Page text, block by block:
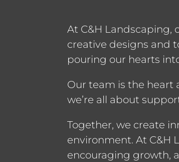
At C&H Landscaping,
creative designs and
pouring our hearts
Our team is the heart
we’re all about
Together, we create
environment. At C&H
encouraging growth,